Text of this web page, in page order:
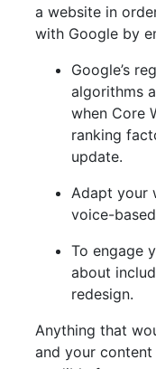
a website in
with Google by
Google’s
algorithms
when Core
ranking
update.
Adapt your
voice-
To engage
about
redesign.
Anything that
and your content